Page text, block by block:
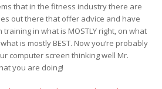
that in the fitness industry there are
out there that offer advice and have
in what is MOSTLY right, on what
is mostly BEST. Now you’re probably
computer screen thinking well Mr.
you are doing!